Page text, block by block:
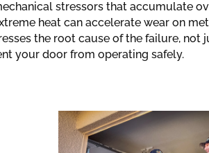
stressors that accumulate
heat can accelerate wear on
the root cause of the failure, not
your door from operating safely.